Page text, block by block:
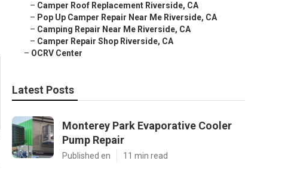
– Camper Roof Replacement Riverside, CA
– Pop Up Camper Repair Near Me Riverside, CA
– Camping Repair Near Me Riverside, CA
– Camper Repair Shop Riverside, CA
– OCRV Center
Latest Posts
Monterey Park Evaporative Cooler
Pump Repair
Published en 11 min read